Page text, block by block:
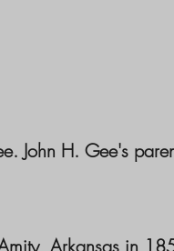
John H. Gee's
Arkansas in